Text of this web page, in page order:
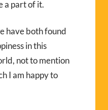
a part of it.
have both found
in this
not to mention
I am happy to